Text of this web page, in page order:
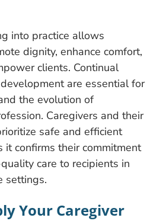
into practice allows
dignity, enhance comfort,
clients. Continual
are essential for
the evolution of
Caregivers and their
safe and efficient
it confirms their commitment
care to recipients in
settings.
Your Caregiver